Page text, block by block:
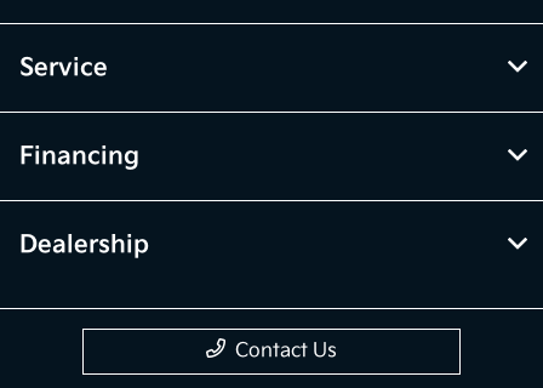
Service
Financing
Dealership
Contact Us